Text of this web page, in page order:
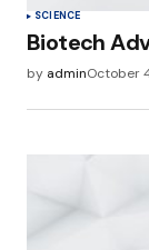
SCIENCE
Biotech
by adminOctober